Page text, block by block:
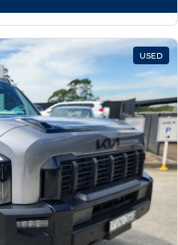
USED